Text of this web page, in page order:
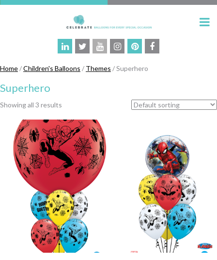
Home/Children's Balloons / Themes / Superhero
Superhero
Showing all 3 results